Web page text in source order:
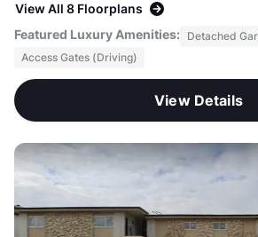
View All 8 Floorplans
Featured Luxury Amenities: Detached
Access Gates (Driving)
View Details